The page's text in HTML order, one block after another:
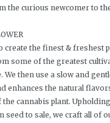
the curious newcomer to
create the finest & freshest
some of the greatest
We then use a slow and
enhances the natural
cannabis plant.
seed to sale, we craft all of